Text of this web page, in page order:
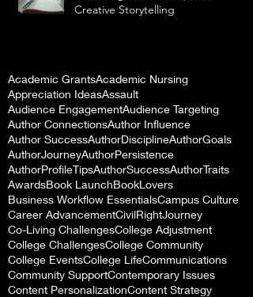
Creative Storytelling
Academic GrantsAcademic Nursing
Appreciation IdeasAssault
Audience EngagementAudience Targeting
Author ConnectionsAuthor Influence
Author SuccessAuthorDisciplineAuthorGoals
AuthorJourneyAuthorPersistence
AuthorProfileTipsAuthorSuccessAuthorTraits
AwardsBook LaunchBookLovers
Business Workflow EssentialsCampus Culture
Career AdvancementCivilRightJourney
Co-Living ChallengesCollege Adjustment
College ChallengesCollege Community
College EventsCollege LifeCommunications
Community SupportContemporary Issues
Content PersonalizationContent Strategy